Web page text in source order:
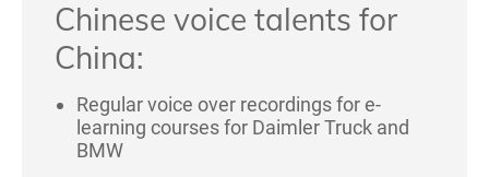
Chinese voice talents for
China:
Regular voice over recordings for e-
learning courses for Daimler Truck and
BMW